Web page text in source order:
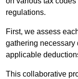
regulations.
First, we assess
gathering necessary
applicable
This collaborative